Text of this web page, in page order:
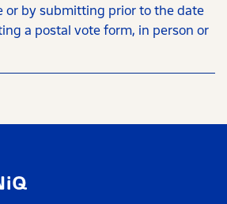
or by submitting prior to the date
a postal vote form, in person or